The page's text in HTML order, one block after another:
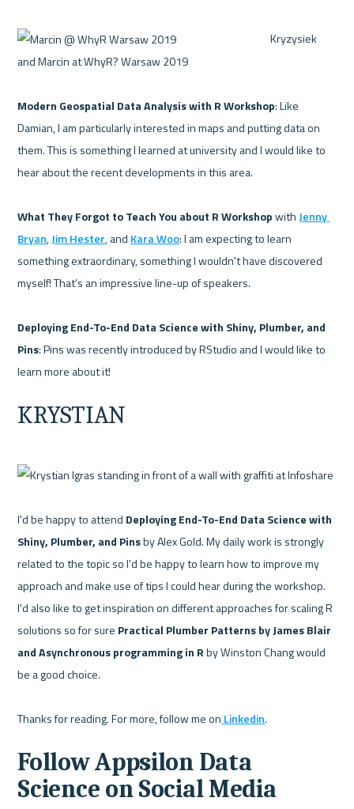
Kryzysiek
and Marcin at WhyR? Warsaw 2019
Modern Geospatial Data Analysis with R Workshop: Like
Damian, I am particularly interested in maps and putting data on
them. This is something I learned at university and I would like to
hear about the recent developments in this area.
What They Forgot to Teach You about R Workshop with Jenny
Bryan, Jim Hester, and Kara Woo: I am expecting to learn
something extraordinary, something I wouldn't have discovered
myself! That’s an impressive line-up of speakers.
Deploying End-To-End Data Science with Shiny, Plumber, and
Pins: Pins was recently introduced by RStudio and I would like to
KRYSTIAN
I'd be happy to attend Deploying End-To-End Data Science with
Shiny, Plumber, and Pins by Alex Gold. My daily work is strongly
related to the topic so I'd be happy to learn how to improve my
approach and make use of tips I could hear during the workshop.
I'd also like to get inspiration on different approaches for scaling R
solutions so for sure Practical Plumber Patterns by James Blair
and Asynchronous programming in R by Winston Chang would
be a good choice.
Thanks for reading. For more, follow me on Linkedin
Follow Appsilon Data
Science on Social Media